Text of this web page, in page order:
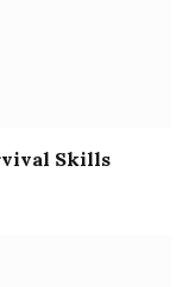
Skills